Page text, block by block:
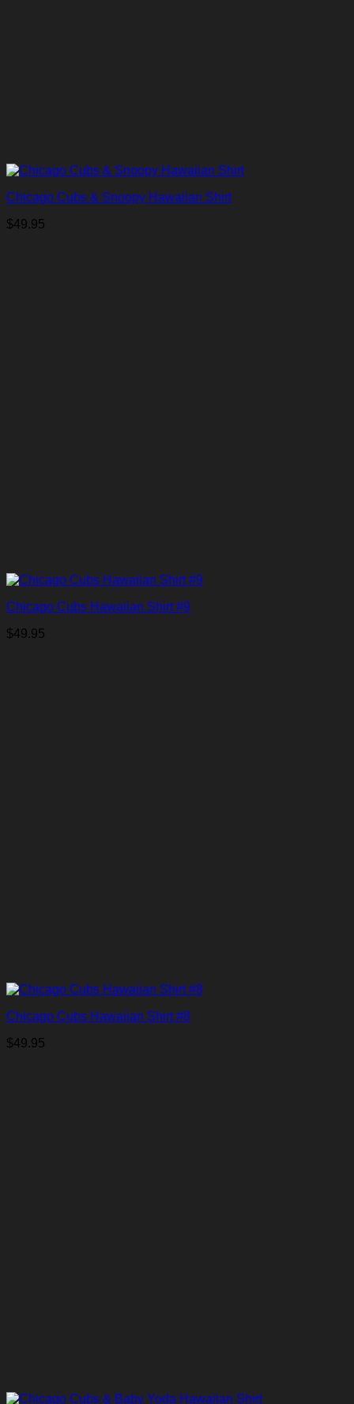
Chicago Cubs & Snoopy Hawaiian Shirt
$49.95
Chicago Cubs Hawaiian Shirt #9
$49.95
Chicago Cubs Hawaiian Shirt #8
$49.95